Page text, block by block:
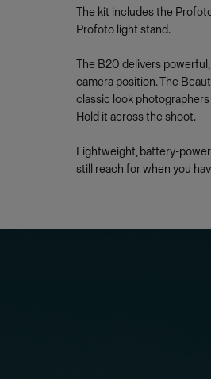
The kit includes the
Profoto light stand.
The B20 delivers
camera position. The
classic look photographers
Hold it across the shoot.
Lightweight, battery-
still reach for when you